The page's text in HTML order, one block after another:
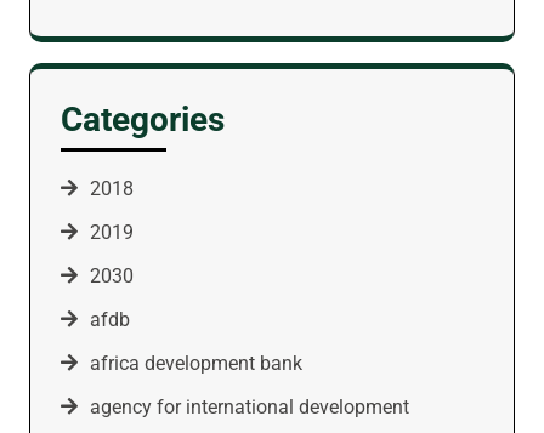
Categories
2018
2019
2030
afdb
africa development bank
agency for international development